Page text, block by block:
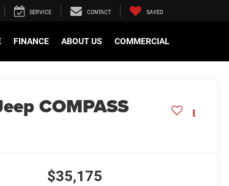
SERVICE CONTACT SAVED
FINANCE ABOUT US COMMERCIAL
COMPASS
$35,175